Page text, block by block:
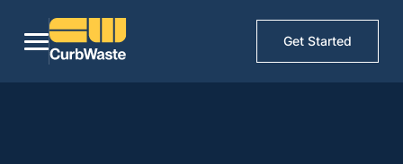
Get Started